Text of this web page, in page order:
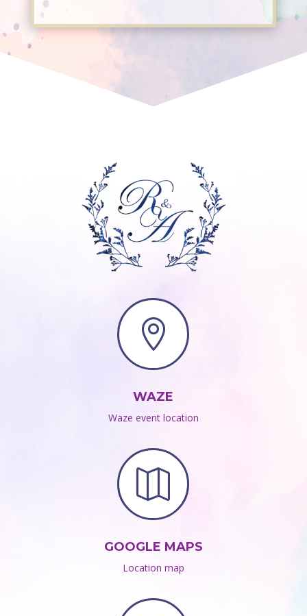

WAZE
Waze event location

GOOGLE MAPS
Location map